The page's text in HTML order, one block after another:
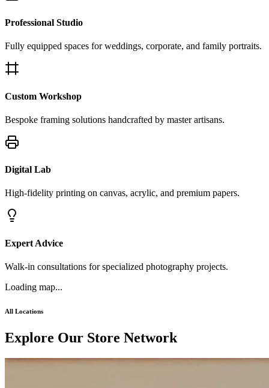
Professional Studio
Fully equipped spaces for weddings, corporate, and family portraits.
Custom Workshop
Bespoke framing solutions handcrafted by master artisans.
Digital Lab
High-fidelity printing on canvas, acrylic, and premium papers.
Expert Advice
Walk-in consultations for specialized photography projects.
Loading map...
All Locations
Explore Our Store Network